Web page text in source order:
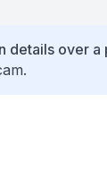
details over a